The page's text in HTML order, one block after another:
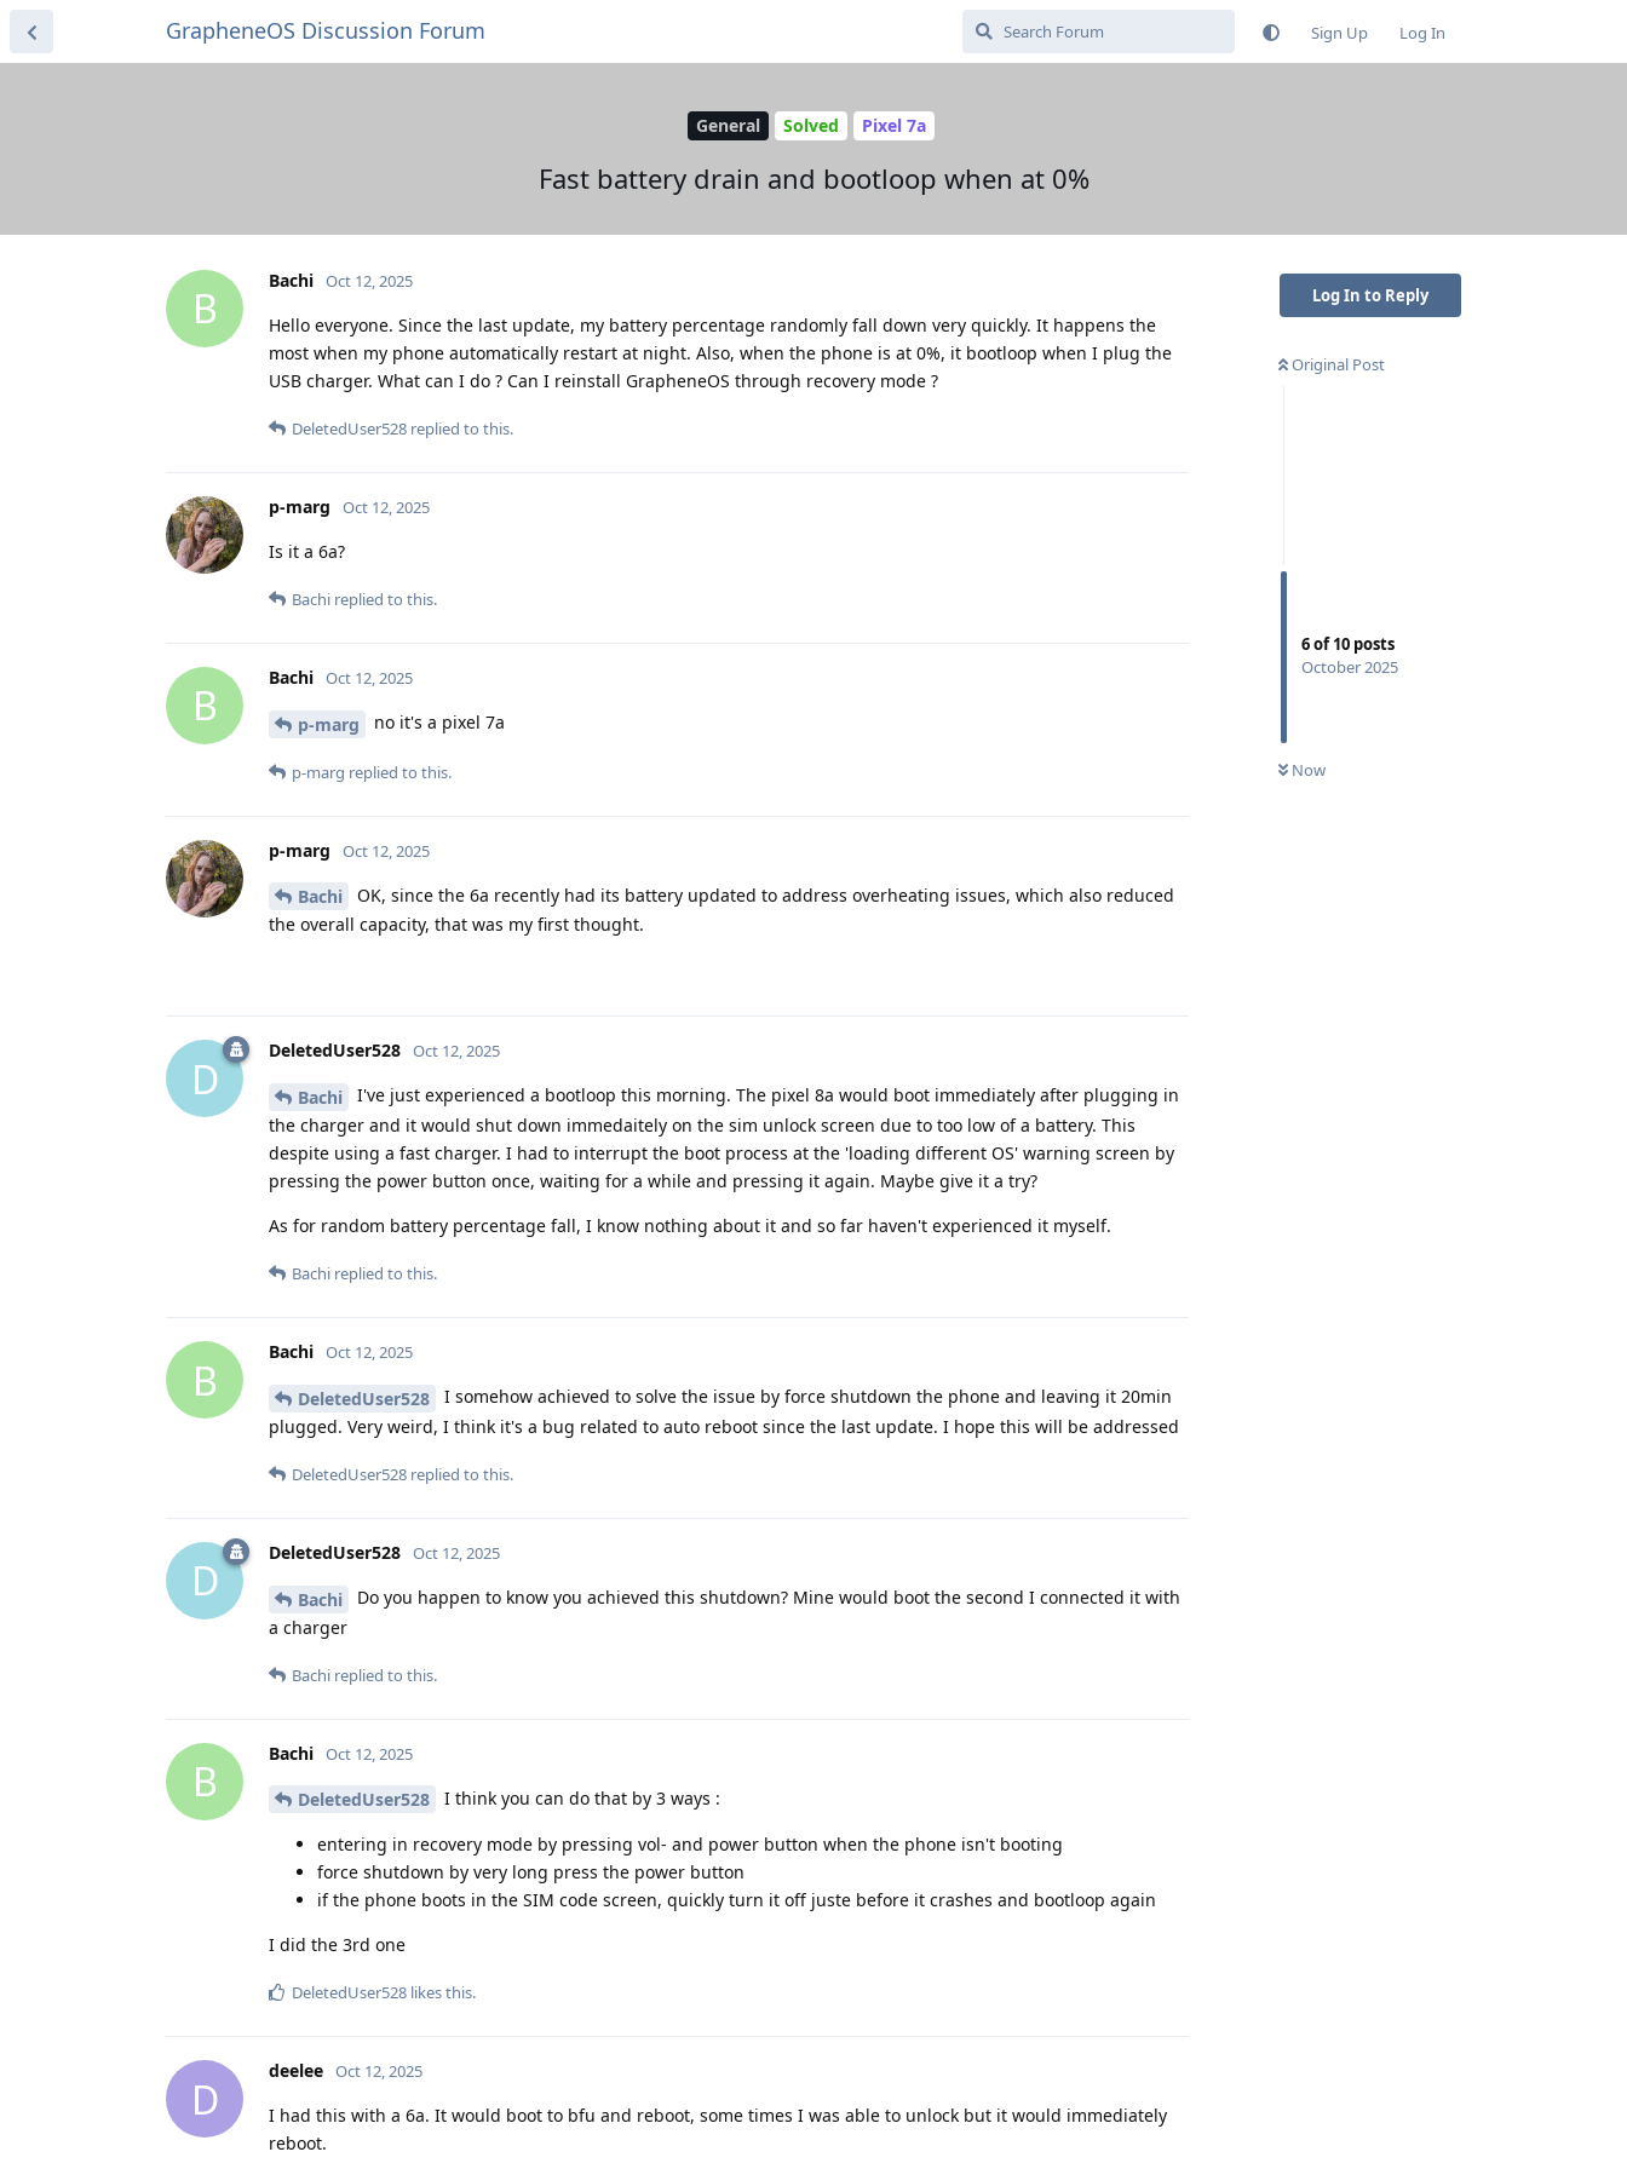
GrapheneOS Discussion Forum Sign Up Log In
General Solved Pixel 7a
Fast battery drain and bootloop when at 0%
Log In to Reply
Original Post
6of10 posts
October 2025
Now
B
Bachi Oct 12, 2025
Hello everyone. Since the last update, my battery percentage randomly fall down very quickly. It happens the
most when my phone automatically restart at night. Also, when the phone is at 0%, it bootloop when I plug the
USB charger. What can I do ? Can I reinstall GrapheneOS through recovery mode ?
DeletedUser528 replied to this.
p-marg Oct 12, 2025
Is it a 6a?
Bachi replied to this.
B
Bachi Oct 12, 2025
p-marg no it's a pixel 7a
p-marg replied to this.
p-marg Oct 12, 2025
Bachi
OK, since the 6a recently had its battery updated to address overheating issues, which also reduced
the overall capacity, that was my first thought.
D
DeletedUser528 Oct 12, 2025
Bachi
I've just experienced a bootloop this morning. The pixel 8a would boot immediately after plugging in
the charger and it would shut down immedaitely on the sim unlock screen due to too low of a battery. This
despite using a fast charger. I had to interrupt the boot process at the 'loading different OS' warning screen by
pressing the power button once, waiting for a while and pressing it again. Maybe give it a try?
As for random battery percentage fall, I know nothing about it and so far haven't experienced it myself.
Bachi replied to this.
B
Bachi Oct 12, 2025
DeletedUser528
I somehow achieved to solve the issue by force shutdown the phone and leaving it 20min
plugged. Very weird, I think it's a bug related to auto reboot since the last update. I hope this will be addressed
DeletedUser528 replied to this.
D
DeletedUser528 Oct 12, 2025
Bachi
Do you happen to know you achieved this shutdown? Mine would boot the second I connected it with
a charger
Bachi replied to this.
B
Bachi Oct 12, 2025
DeletedUser528 I think you can do that by 3 ways :
entering in recovery mode by pressing vol- and power button when the phone isn't booting
force shutdown by very long press the power button
if the phone boots in the SIM code screen, quickly turn it off juste before it crashes and bootloop again
I did the 3rd one
DeletedUser528 likes this.
D
deelee Oct 12, 2025
I had this with a 6a. It would boot to bfu and reboot, some times I was able to unlock but it would immediately
reboot.